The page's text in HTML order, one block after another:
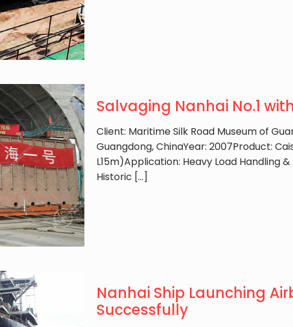
Salvaging Nanhai No.1
Client: Maritime Silk Road Museum of
Guangdong, ChinaYear: 2007Product:
L15m)Application: Heavy Load Handling
Historic […]
Nanhai Ship Launching
Successfully